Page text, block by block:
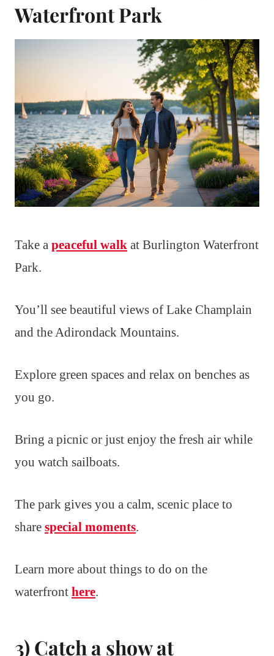
Waterfront Park
Take a peaceful walk at Burlington Waterfront
Park.
You’ll see beautiful views of Lake Champlain
and the Adirondack Mountains.
Explore green spaces and relax on benches as
you go.
Bring a picnic or just enjoy the fresh air while
you watch sailboats.
The park gives you a calm, scenic place to
share special moments.
Learn more about things to do on the
waterfront here.
3) Catch a show at